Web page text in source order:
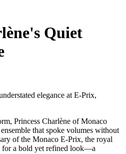
Quiet
elegance at E-Prix,
Princess Charlène of Monaco
that spoke volumes without
of the Monaco E-Prix, the royal
for a bold yet refined look—a